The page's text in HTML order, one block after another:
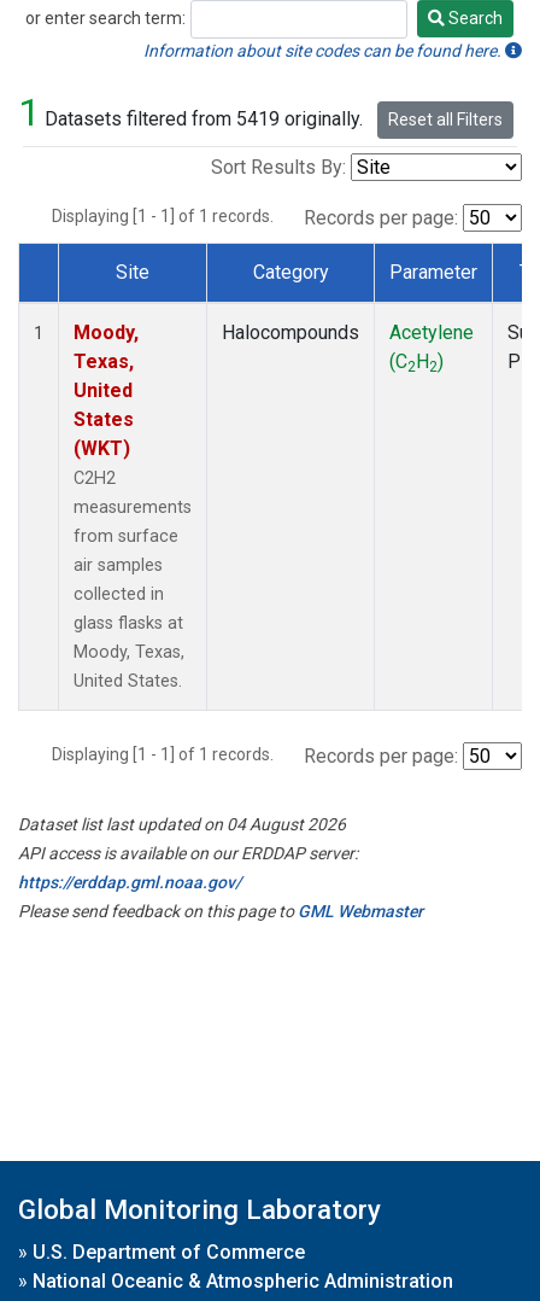
or enter search term:
Search
Search
Information about site codes can be found here.
1 Datasets filtered from 5419 originally. Reset all Filters
Sort Results By:
Displaying [1 - 1] of 1 records. Records per page:
Dataset Number
Site Category Parameter
1
Moody,
Texas,
United
States
(WKT)
C2H2
measurements
from surface
air samples
collected in
glass flasks at
Moody, Texas,
United States.
Halocompounds
Acetylene
(C2H2)
Displaying [1 - 1] of 1 records. Records per page:
Dataset list last updated on 04 August 2026
API access is available on our ERDDAP server:
https://erddap.gml.noaa.gov/
Please send feedback on this page toGML Webmaster
Global Monitoring Laboratory
» U.S. Department of Commerce
» National Oceanic & Atmospheric Administration